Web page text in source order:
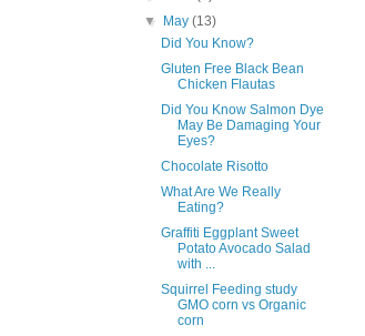
▼ May(13)
Did You Know?
Gluten Free Black Bean
Chicken Flautas
Did You Know Salmon Dye
May Be Damaging Your
Eyes?
Chocolate Risotto
What Are We Really
Eating?
Graffiti Eggplant Sweet
Potato Avocado Salad
with ...
Squirrel Feeding study
GMO corn vs Organic
corn